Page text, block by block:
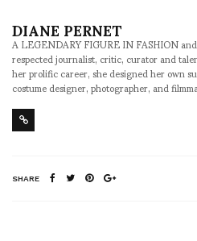
DIANE PERNET
A LEGENDARY FIGURE IN FASHION
respected journalist, critic, curator and
her prolific career, she designed her own
costume designer, photographer, and
SHARE